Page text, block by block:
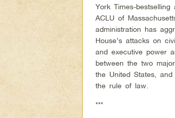
York Times-
ACLU of
administration has
House’s attacks on
and executive power
between the two
the United States,
the rule of law.
***